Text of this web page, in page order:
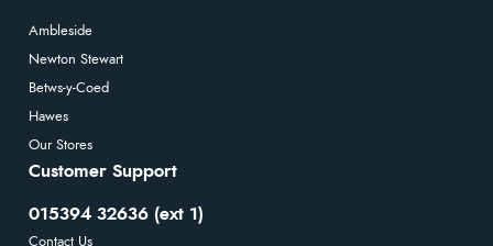
Ambleside
Newton Stewart
Betws-y-Coed
Hawes
Our Stores
Customer Support
015394 32636 (ext 1)
Contact Us